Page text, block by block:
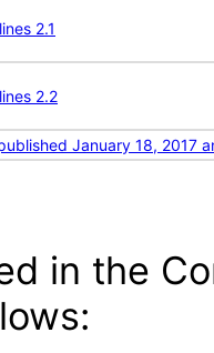
2.1
2.2
January 18, 2017
in the